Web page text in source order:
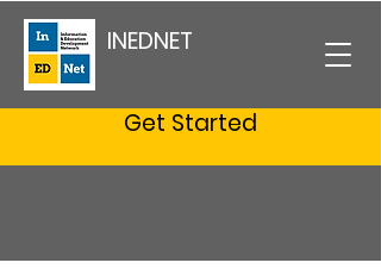
INEDNET
Get Started